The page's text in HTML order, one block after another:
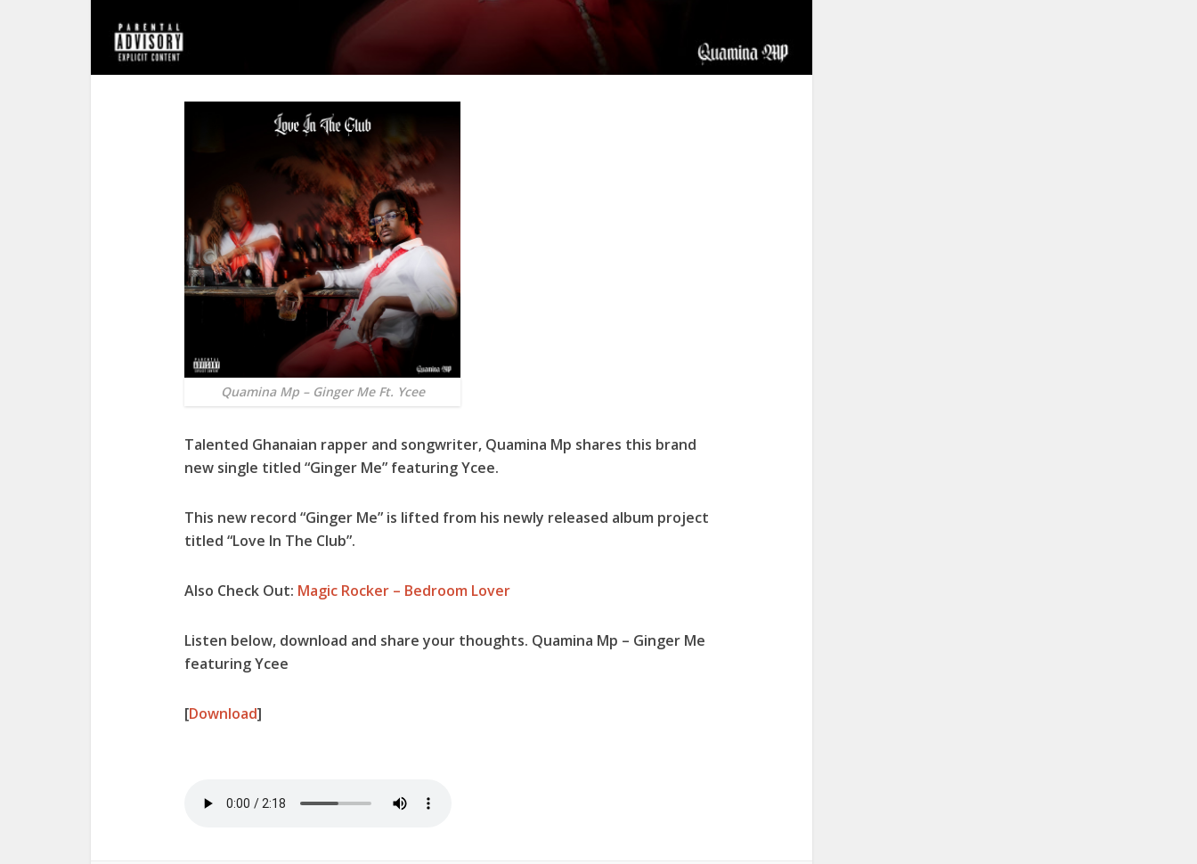
Quamina Mp – Ginger Me Ft. Ycee
Talented Ghanaian rapper and songwriter, Quamina Mp shares this brand
new single titled “Ginger Me” featuringYcee.
This new record “Ginger Me” is lifted from his newly released album project
titled “Love In The Club”.
Also Check Out: Magic Rocker – Bedroom Lover
Listen below, download and share your thoughts. Quamina Mp – Ginger Me
featuring Ycee
[Download]